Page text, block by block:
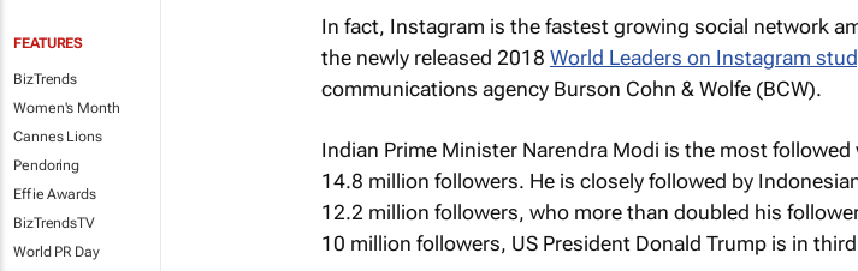
FEATURES
BizTrends
Women's Month
Cannes Lions
Pendoring
Effie Awards
BizTrendsTV
World PR Day
In fact, Instagram is the fastest growing social network
the newly released 2018 World Leaders on Instagram
communications agency Burson Cohn & Wolfe (BCW).
Indian Prime Minister Narendra Modi is the most
14.8 million followers. He is closely followed by
12.2 million followers, who more than doubled his
10 million followers, US President Donald Trump is in